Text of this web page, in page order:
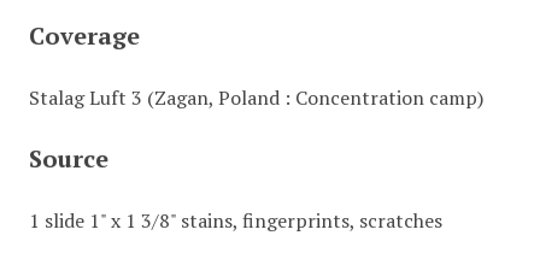
Coverage
Stalag Luft 3 (Zagan, Poland : Concentration camp)
Source
1 slide 1" x 1 3/8" stains, fingerprints, scratches